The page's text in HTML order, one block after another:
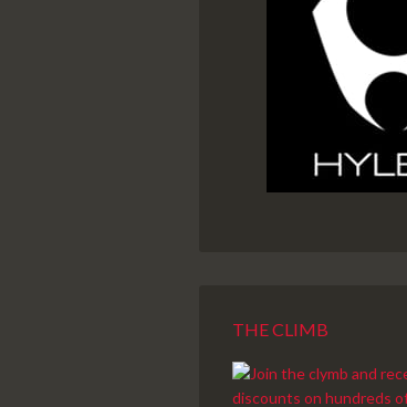
THE CLIMB